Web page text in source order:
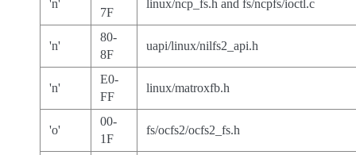
'n'
7F
linux/ncp_fs.h and fs/ncpfs/ioctl.c
'n'
80-
8F
uapi/linux/nilfs2_api.h
'n'
E0-
FF
linux/matroxfb.h
'o'
00-
1F
fs/ocfs2/ocfs2_fs.h